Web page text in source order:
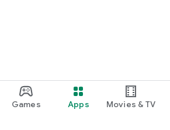
Games Apps Movies & TV